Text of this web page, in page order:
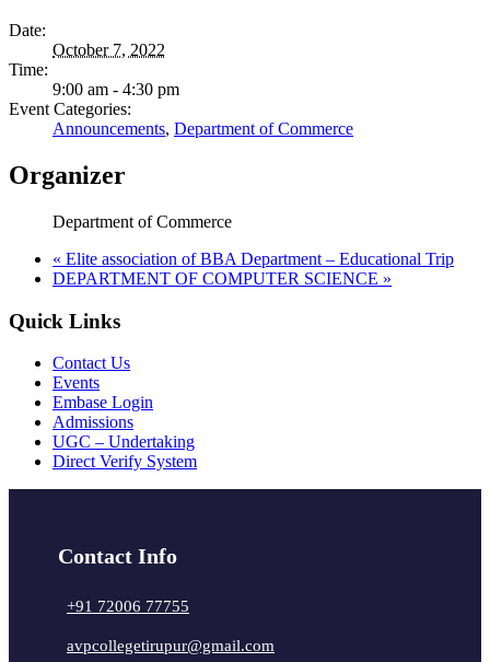
Date:
October 7, 2022
Time:
9:00 am - 4:30 pm
Event Categories:
Announcements, Department of Commerce
Organizer
Department of Commerce
« Elite association of BBA Department – Educational Trip
DEPARTMENT OF COMPUTER SCIENCE »
Quick Links
Contact Us
Events
Embase Login
Admissions
UGC – Undertaking
Direct Verify System
Contact Info
+91 72006 77755
avpcollegetirupur@gmail.com